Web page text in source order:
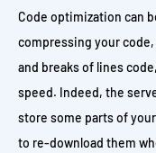
Code optimization can
compressing your
and breaks of lines
speed. Indeed, the
store some parts of
to re-download them